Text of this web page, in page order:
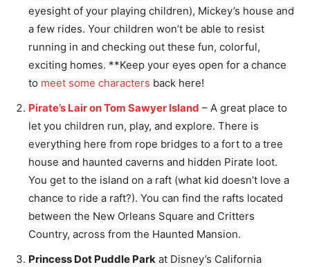
eyesight of your playing children), Mickey’s house and
a few rides. Your children won’t be able to resist
running in and checking out these fun, colorful,
exciting homes. **Keep your eyes open for a chance
to meet some characters back here!
Pirate’s Lair on Tom Sawyer Island – A great place to
let you children run, play, and explore. There is
everything here from rope bridges to a fort to a tree
house and haunted caverns and hidden Pirate loot.
You get to the island on a raft (what kid doesn’t love a
chance to ride a raft?). You can find the rafts located
between the New Orleans Square and Critters
Country, across from the Haunted Mansion.
Princess Dot Puddle Park at Disney’s California